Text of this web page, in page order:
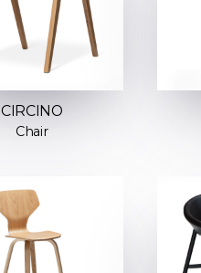
CIRCINO
Chair